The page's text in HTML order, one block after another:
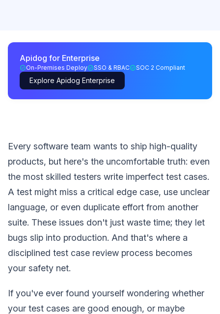
Apidog for Enterprise
On-Premises Deploy SSO & RBAC SOC 2 Compliant
Explore Apidog Enterprise
Every software team wants to ship high-quality
products, but here's the uncomfortable truth: even
the most skilled testers write imperfect test cases.
A test might miss a critical edge case, use unclear
language, or even duplicate effort from another
suite. These issues don't just waste time; they let
bugs slip into production. And that's where a
disciplined test case review process becomes
your safety net.
If you've ever found yourself wondering whether
your test cases are good enough, or maybe